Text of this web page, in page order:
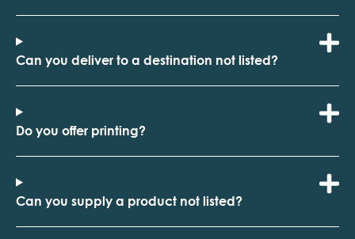
Can you deliver to a destination not listed?
Do you offer printing?
Can you supply a product not listed?